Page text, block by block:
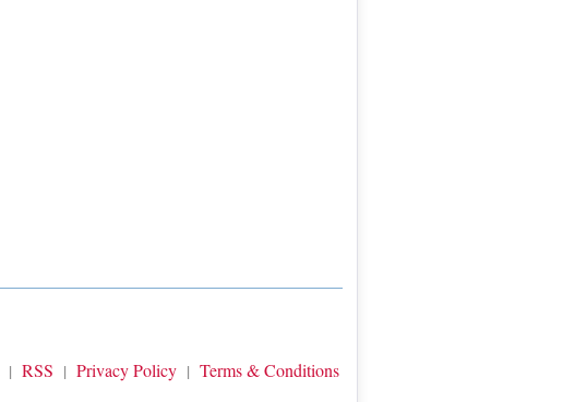
| RSS | Privacy Policy | Terms & Conditions